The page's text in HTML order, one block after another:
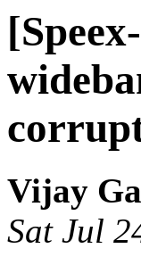
Vijay
Sat Jul